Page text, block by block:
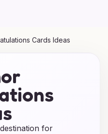
Cards Ideas
for